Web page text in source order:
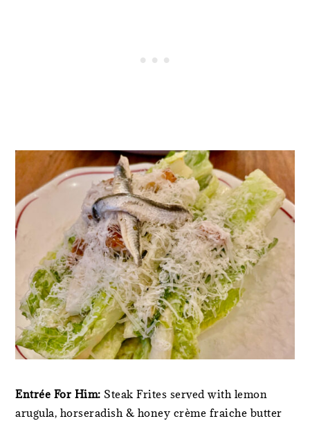
Entrée For Him: Steak Frites served with lemon
arugula, horseradish & honey crème fraiche butter